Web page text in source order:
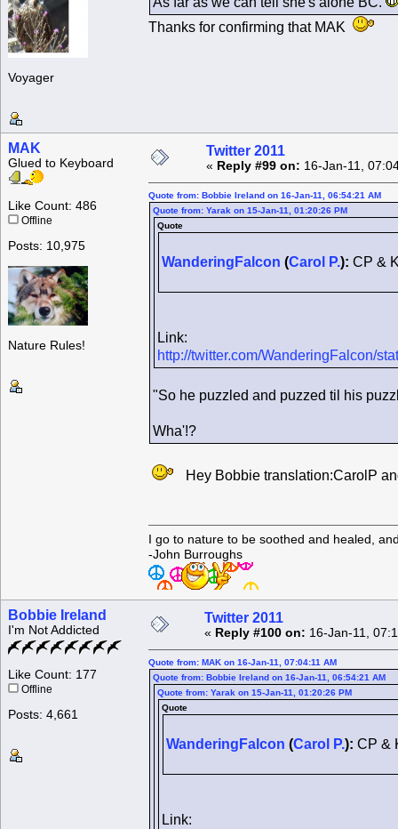
Voyager
Thanks for confirming that MAK
MAK
Glued to Keyboard
Like Count: 486
Offline
Posts: 10,975
Nature Rules!
Twitter 2011
« Reply #99 on: 16-Jan-11,
Quote from: Bobbie Ireland on 16-Jan-11, 06:54:21 AM
Quote from: Yarak on 15-Jan-11, 01:20:26 PM
Quote
WanderingFalcon (Carol P.): CP &
Link:
http://twitter.com/WanderingFalcon/
"So he puzzled and puzzed til his
Wha'!?
Hey Bobbie translation:CarolP
I go to nature to be soothed and healed,
-John Burroughs
Bobbie Ireland
I'm Not Addicted
Like Count: 177
Offline
Posts: 4,661
Twitter 2011
« Reply #100 on: 16-Jan-11,
Quote from: MAK on 16-Jan-11, 07:04:11 AM
Quote from: Bobbie Ireland on 16-Jan-11, 06:54:21 AM
Quote from: Yarak on 15-Jan-11, 01:20:26 PM
Quote
WanderingFalcon (Carol P.): CP &
Link: